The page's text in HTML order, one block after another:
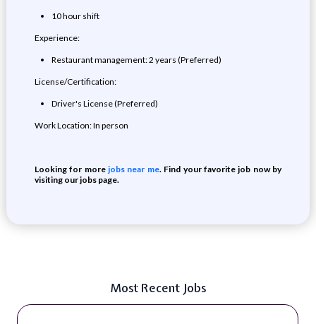
10 hour shift
Experience:
Restaurant management: 2 years (Preferred)
License/Certification:
Driver's License (Preferred)
Work Location: In person
Looking for morejobs near me. Find your favorite job now by
visiting our jobs page.
Most Recent Jobs